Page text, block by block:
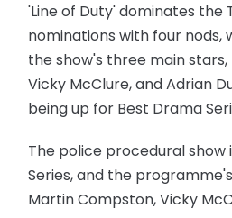
'Line of Duty' dominates the
nominations with four nods,
the show's three main
Vicky McClure, and Adrian
being up for Best Drama
The police procedural show
Series, and the
Martin Compston, Vicky